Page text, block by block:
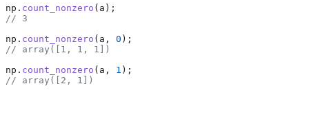
np . count_nonzero ( a );
// 3
np . count_nonzero ( a , 0 );
// array([1, 1, 1])
np . count_nonzero ( a , 1 );
// array([2, 1])